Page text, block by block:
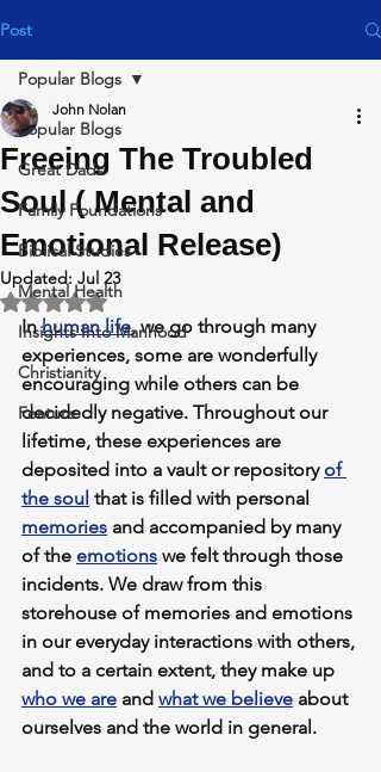
Post
Popular Blogs
Great Dads
Family Foundations
Biblical Studies
Mental Health
Insights Into Manhood
Christianity
Feature
Popular Blogs
Freeing The Troubled
Soul ( Mental and
Emotional Release)
John Nolan
Updated: Jul 23
Rated NaN out of 5 stars.
In human life, we go through many
experiences, some are wonderfully
encouraging while others can be
decidedly negative. Throughout our
lifetime, these experiences are
deposited into a vault or repository of
the soul that is filled with personal
memories and accompanied by many
of the emotions we felt through those
incidents. We draw from this
storehouse of memories and emotions
in our everyday interactions with others,
and to a certain extent, they make up
who we are and what we believe about
ourselves and the world in general.